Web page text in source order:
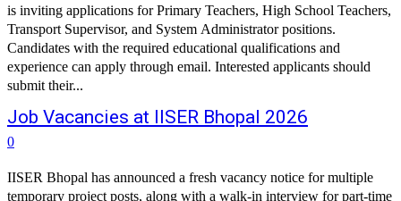
is inviting applications for Primary Teachers, High School Teachers,
Transport Supervisor, and System Administrator positions.
Candidates with the required educational qualifications and
experience can apply through email. Interested applicants should
submit their...
Job Vacancies at IISER Bhopal 2026
0
IISER Bhopal has announced a fresh vacancy notice for multiple
temporary project posts, along with a walk-in interview for part-time